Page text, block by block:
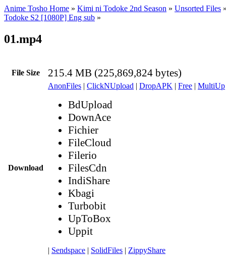
Anime Tosho Home » Kimi ni Todoke 2nd Season » Unsorted Files
Todoke S2 [1080P] Eng sub »
01.mp4
File Size 215.4 MB (225,869,824 bytes)
Download
AnonFiles | ClickNUpload | DropAPK | Free | MultiUp
BdUpload
DownAce
Fichier
FileCloud
Filerio
FilesCdn
IndiShare
Kbagi
Turbobit
UpToBox
Uppit
| Sendspace | SolidFiles | ZippyShare